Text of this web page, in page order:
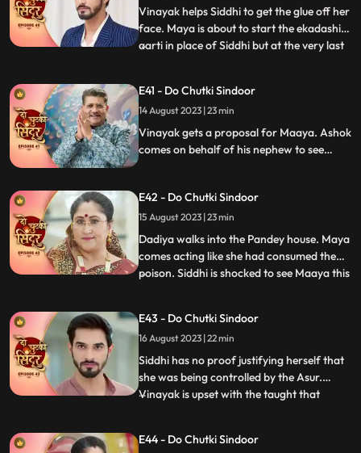
Vinayak helps Siddhi to get the glue off her
face. Maya is about to start the ekadashi
aarti in place of Siddhi but at the very last
Aarti. Siddhi gets a call from the Asur who
threatens to kill her family members
beginnning wi
...
E41 - Do Chutki Sindoor
14 August 2023 | 23 min
Vinayak gets a proposal for Maaya. Ashok
comes on behalf of his nephew to see
the Asur who lays two choices in front of
her to either save Jaya or Poison Maya.
E42 - Do Chutki Sindoor
15 August 2023 | 23 min
Dadiya walks into the Pandey house. Maya
comes acting like she had consumed the
poison. Siddhi is shocked to see Maaya this
about the Asur incident, but Dadiya
doesn’t believe her. She asks Siddhi to
prove herself innocen
...
E43 - Do Chutki Sindoor
16 August 2023 | 22 min
Siddhi has no proof justifying herself that
she was being controlled by the Asur.
Vinayak is upset with the taught that
as if she is dying. She expresses her last
...
E44 - Do Chutki Sindoor